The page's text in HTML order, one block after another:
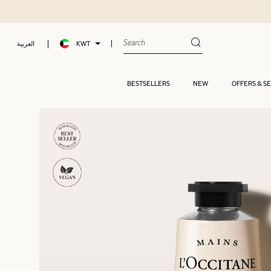
العربية KWT
BESTSELLERS NEW OFFERS &